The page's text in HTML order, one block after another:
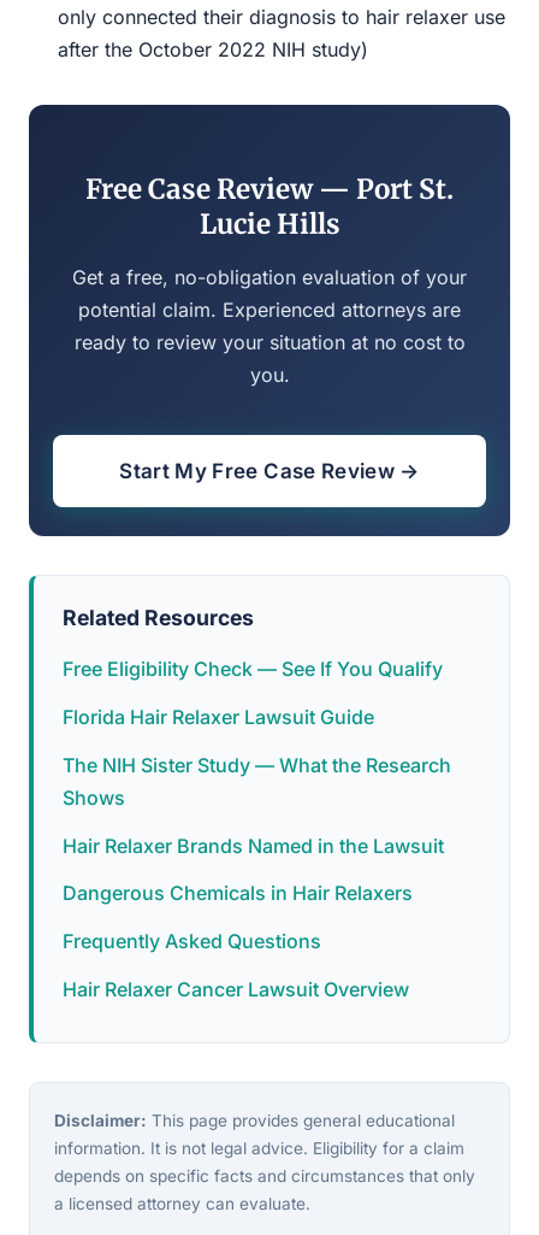
only connected their diagnosis to hair relaxer use
after the October 2022 NIH study)
Free Case Review — Port St.
Lucie Hills
Get a free, no-obligation evaluation of your
potential claim. Experienced attorneys are
ready to review your situation at no cost to
you.
Start My Free Case Review →
Related Resources
Free Eligibility Check — See If You Qualify
Florida Hair Relaxer Lawsuit Guide
The NIH Sister Study — What the Research
Shows
Hair Relaxer Brands Named in the Lawsuit
Dangerous Chemicals in Hair Relaxers
Frequently Asked Questions
Hair Relaxer Cancer Lawsuit Overview
Disclaimer: This page provides general educational
information. It is not legal advice. Eligibility for a claim
depends on specific facts and circumstances that only
a licensed attorney can evaluate.